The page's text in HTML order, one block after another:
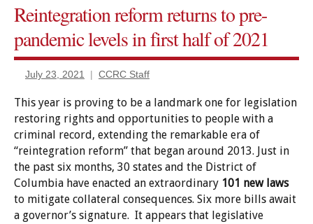
Certificates
restored
Commentary
Criminal
Records
diversion/deferral
Employment/Licensing
Expungement/sealing
Reintegration reform returns to pre-
pandemic levels in first half of 2021
July 23, 2021 CCRC Staff
This year is proving to be a landmark one for legislation
restoring rights and opportunities to people with a
criminal record, extending the remarkable era of
“reintegration reform” that began around 2013. Just in
the past six months, 30 states and the District of
Columbia have enacted an extraordinary 101 new laws
to mitigate collateral consequences. Six more bills await
a governor’s signature. It appears that legislative